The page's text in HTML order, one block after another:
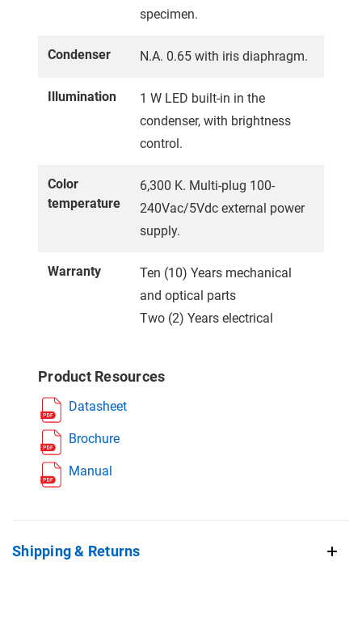
specimen.
Condenser N.A. 0.65 with iris diaphragm.
Illumination
1 W LED built-in in the
condenser, with brightness
control.
Color
temperature
6,300 K. Multi-plug 100-
240Vac/5Vdc external power
supply.
Warranty
Ten (10) Years mechanical
and optical parts
Two (2) Years electrical
Product Resources
Datasheet
Brochure
Manual
Shipping & Returns